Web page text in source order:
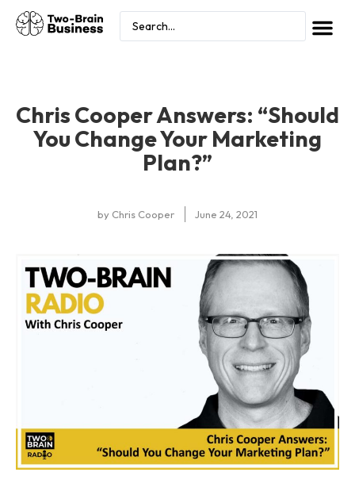
Chris Cooper Answers: “Should
You Change Your Marketing
Plan?”
by Chris Cooper June 24, 2021